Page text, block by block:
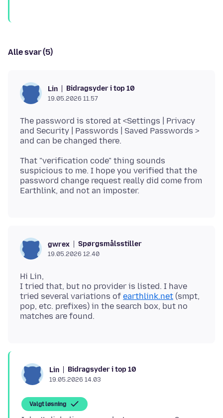
Alle svar (5)
Lin Bidragsyder i top 10
19.05.2026 11.57
The password is stored at <Settings | Privacy
and Security | Passwords | Saved Passwords >
That "verification code" thing sounds
suspicious to me. I hope you verified that the
password change request really did come from
gwrex Spørgsmålsstiller
19.05.2026 12.40
Hi Lin,
I tried that, but no provider is listed. I have
tried several variations of earthlink.net (smpt,
pop, etc. prefixes) in the search box, but no
Lin Bidragsyder i top 10
19.05.2026 14.03
Valgt løsning